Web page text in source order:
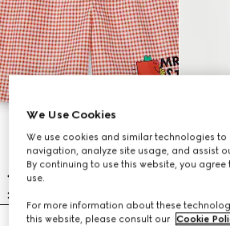
We Use Cookies
We use cookies and similar technologies to
navigation, analyze site usage, and assist
By continuing to use this website, you
use.
For more information about these
this website, please consult our Cookie